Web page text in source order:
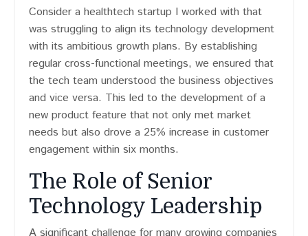
Consider a healthtech startup I worked with that
was struggling to align its technology development
with its ambitious growth plans. By establishing
regular cross-functional meetings, we ensured that
the tech team understood the business objectives
and vice versa. This led to the development of a
new product feature that not only met market
needs but also drove a 25% increase in customer
engagement within six months.
The Role of Senior
Technology Leadership